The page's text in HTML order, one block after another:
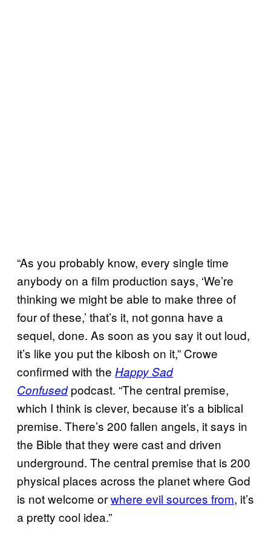
“As you probably know, every single time
anybody on a film production says, ‘We’re
thinking we might be able to make three of
four of these,’ that’s it, not gonna have a
sequel, done. As soon as you say it out loud,
it’s like you put the kibosh on it,” Crowe
confirmed with the Happy Sad
Confused podcast. “The central premise,
which I think is clever, because it’s a biblical
premise. There’s 200 fallen angels, it says in
the Bible that they were cast and driven
underground. The central premise that is 200
physical places across the planet where God
is not welcome orwhere evil sources from, it’s
a pretty cool idea.”